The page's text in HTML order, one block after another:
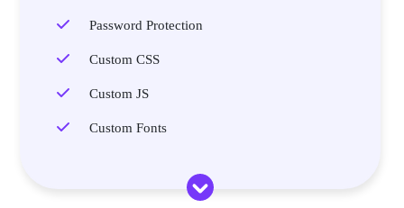
Password Protection
Custom CSS
Custom JS
Custom Fonts